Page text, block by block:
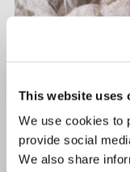
This website uses
We use cookies to
provide social
We also share